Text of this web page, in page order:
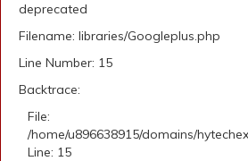
deprecated
Filename: libraries/Googleplus.php
Line Number: 15
Backtrace:
File:
/home/u896638915/domains/
Line: 15